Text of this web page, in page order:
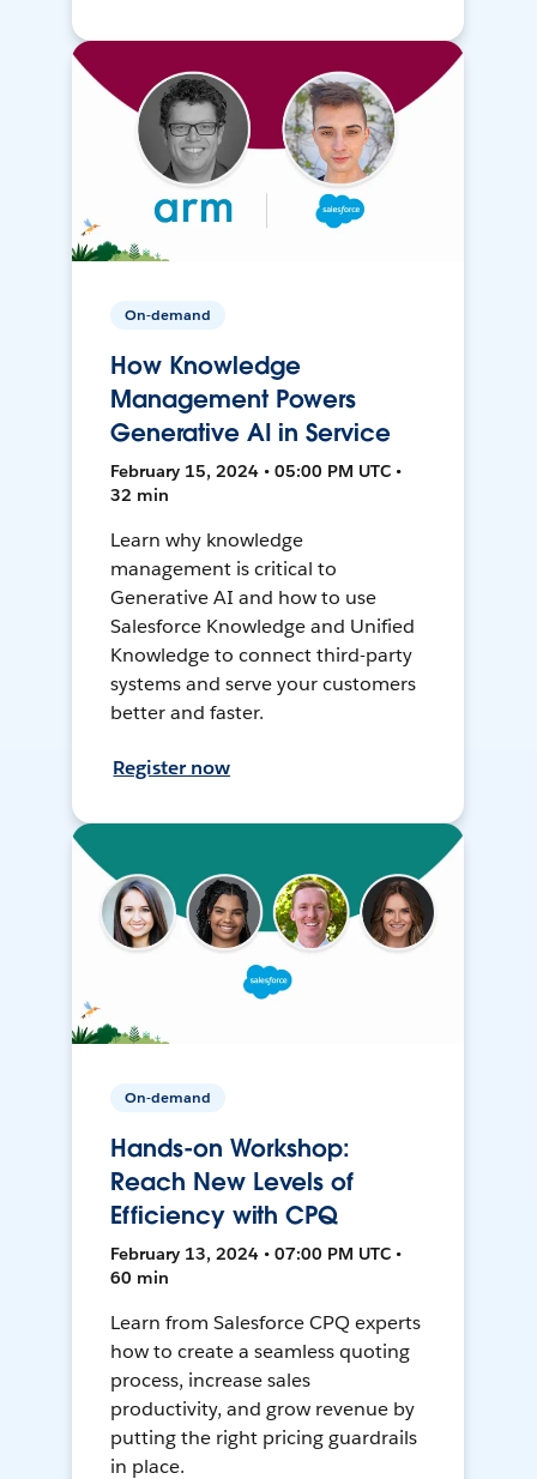
On-demand
How Knowledge
Management Powers
Generative AI in Service
February 15, 2024 • 05:00 PM UTC •
32 min
Learn why knowledge
management is critical to
Generative AI and how to use
Salesforce Knowledge and Unified
Knowledge to connect third-party
systems and serve your customers
better and faster.
Register now
On-demand
Hands-on Workshop:
Reach New Levels of
Efficiency with CPQ
February 13, 2024 • 07:00 PM UTC •
60 min
Learn from Salesforce CPQ experts
how to create a seamless quoting
process, increase sales
productivity, and grow revenue by
putting the right pricing guardrails
in place.